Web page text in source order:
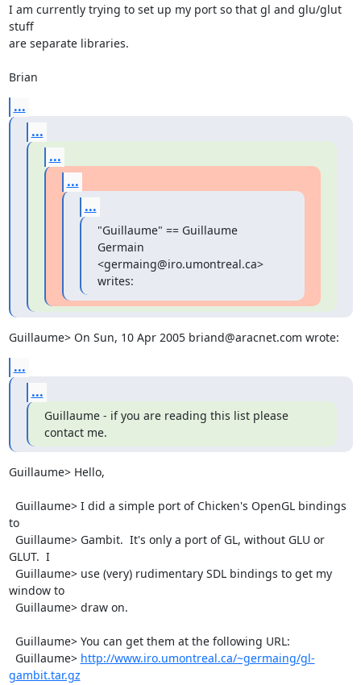
I am currently trying to set up my port so that gl and glu/glut
stuff
are separate libraries.
Brian
...
...
...
...
...
"Guillaume" == Guillaume
Germain
<germaing@iro.umontreal.ca>
writes:
Guillaume> On Sun, 10 Apr 2005 briand@aracnet.com wrote:
...
...
Guillaume - if you are reading this list please
contact me.
Guillaume> Hello,
to
GLUT.  I
window to
  Guillaume>
http://www.iro.umontreal.ca/~germaing/gl-
gambit.tar.gz